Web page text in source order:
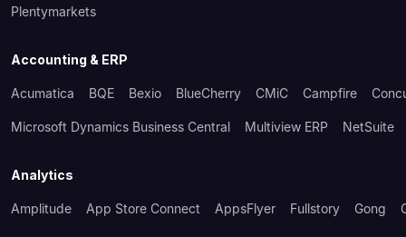
Plentymarkets
Accounting & ERP
Acumatica BQE Bexio BlueCherry CMiC Campfire
Microsoft Dynamics Business Central Multiview ERP NetSuite
Analytics
Amplitude App Store Connect AppsFlyer Fullstory Gong